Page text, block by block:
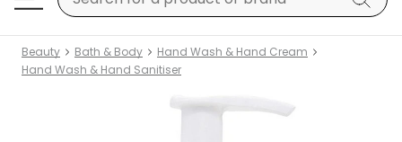
Beauty Bath & Body
Hand Wash & Hand Cream
Hand Wash & Hand Sanitiser